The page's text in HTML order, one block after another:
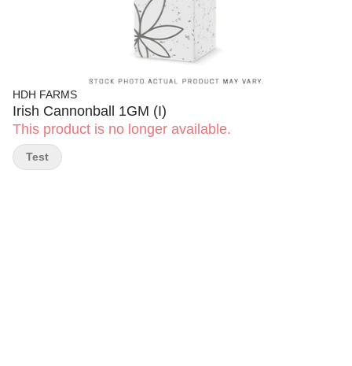
HDH FARMS
Irish Cannonball 1GM (I)
This product is no longer available.
Test